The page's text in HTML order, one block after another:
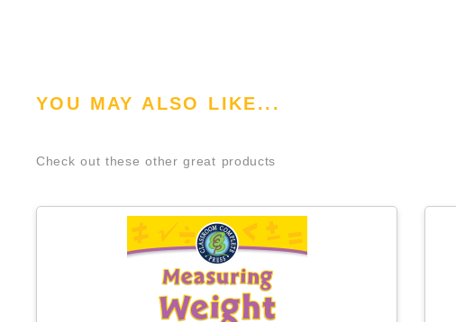
YOU MAY ALSO LIKE...
Check out these other great products